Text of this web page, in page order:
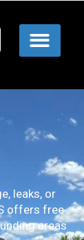
leaks, or
offers free
areas